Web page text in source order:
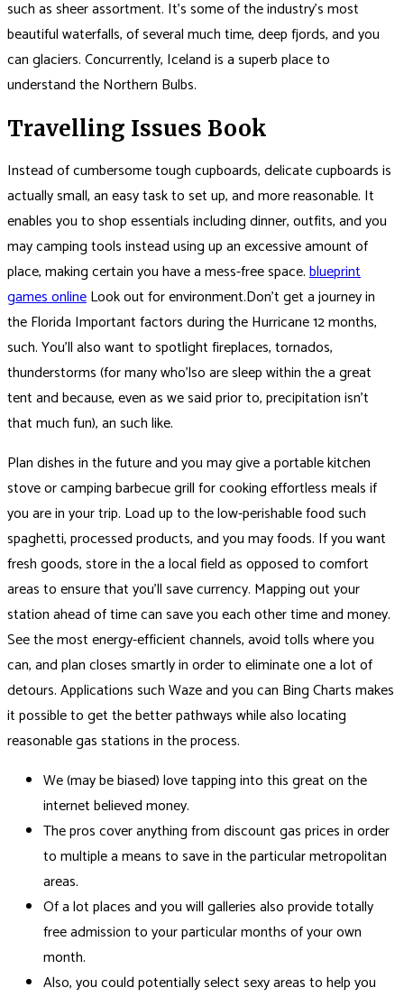
such as sheer assortment. It’s some of the industry’s most
beautiful waterfalls, of several much time, deep fjords, and you
can glaciers. Concurrently, Iceland is a superb place to
understand the Northern Bulbs.
Travelling Issues Book
Instead of cumbersome tough cupboards, delicate cupboards is
actually small, an easy task to set up, and more reasonable. It
enables you to shop essentials including dinner, outfits, and you
may camping tools instead using up an excessive amount of
place, making certain you have a mess-free space.blueprint
games onlineLook out for environment.Don’t get a journey in
the Florida Important factors during the Hurricane 12 months,
such. You’ll also want to spotlight fireplaces, tornados,
thunderstorms (for many who’lso are sleep within the a great
tent and because, even as we said prior to, precipitation isn’t
that much fun), an such like.
Plan dishes in the future and you may give a portable kitchen
stove or camping barbecue grill for cooking effortless meals if
you are in your trip. Load up to the low-perishable food such
spaghetti, processed products, and you may foods. If you want
fresh goods, store in the a local field as opposed to comfort
areas to ensure that you’ll save currency. Mapping out your
station ahead of time can save you each other time and money.
See the most energy-efficient channels, avoid tolls where you
can, and plan closes smartly in order to eliminate one a lot of
detours. Applications such Waze and you can Bing Charts makes
it possible to get the better pathways while also locating
reasonable gas stations in the process.
We (may be biased) love tapping into this great on the
internet believed money.
The pros cover anything from discount gas prices in order
to multiple a means to save in the particular metropolitan
areas.
Of a lot places and you will galleries also provide totally
free admission to your particular months of your own
month.
Also, you could potentially select sexy areas to help you